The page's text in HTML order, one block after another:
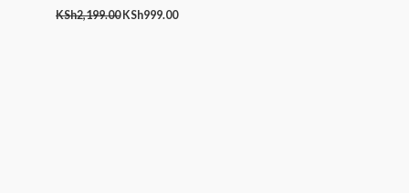
KSh2,199.00 KSh999.00